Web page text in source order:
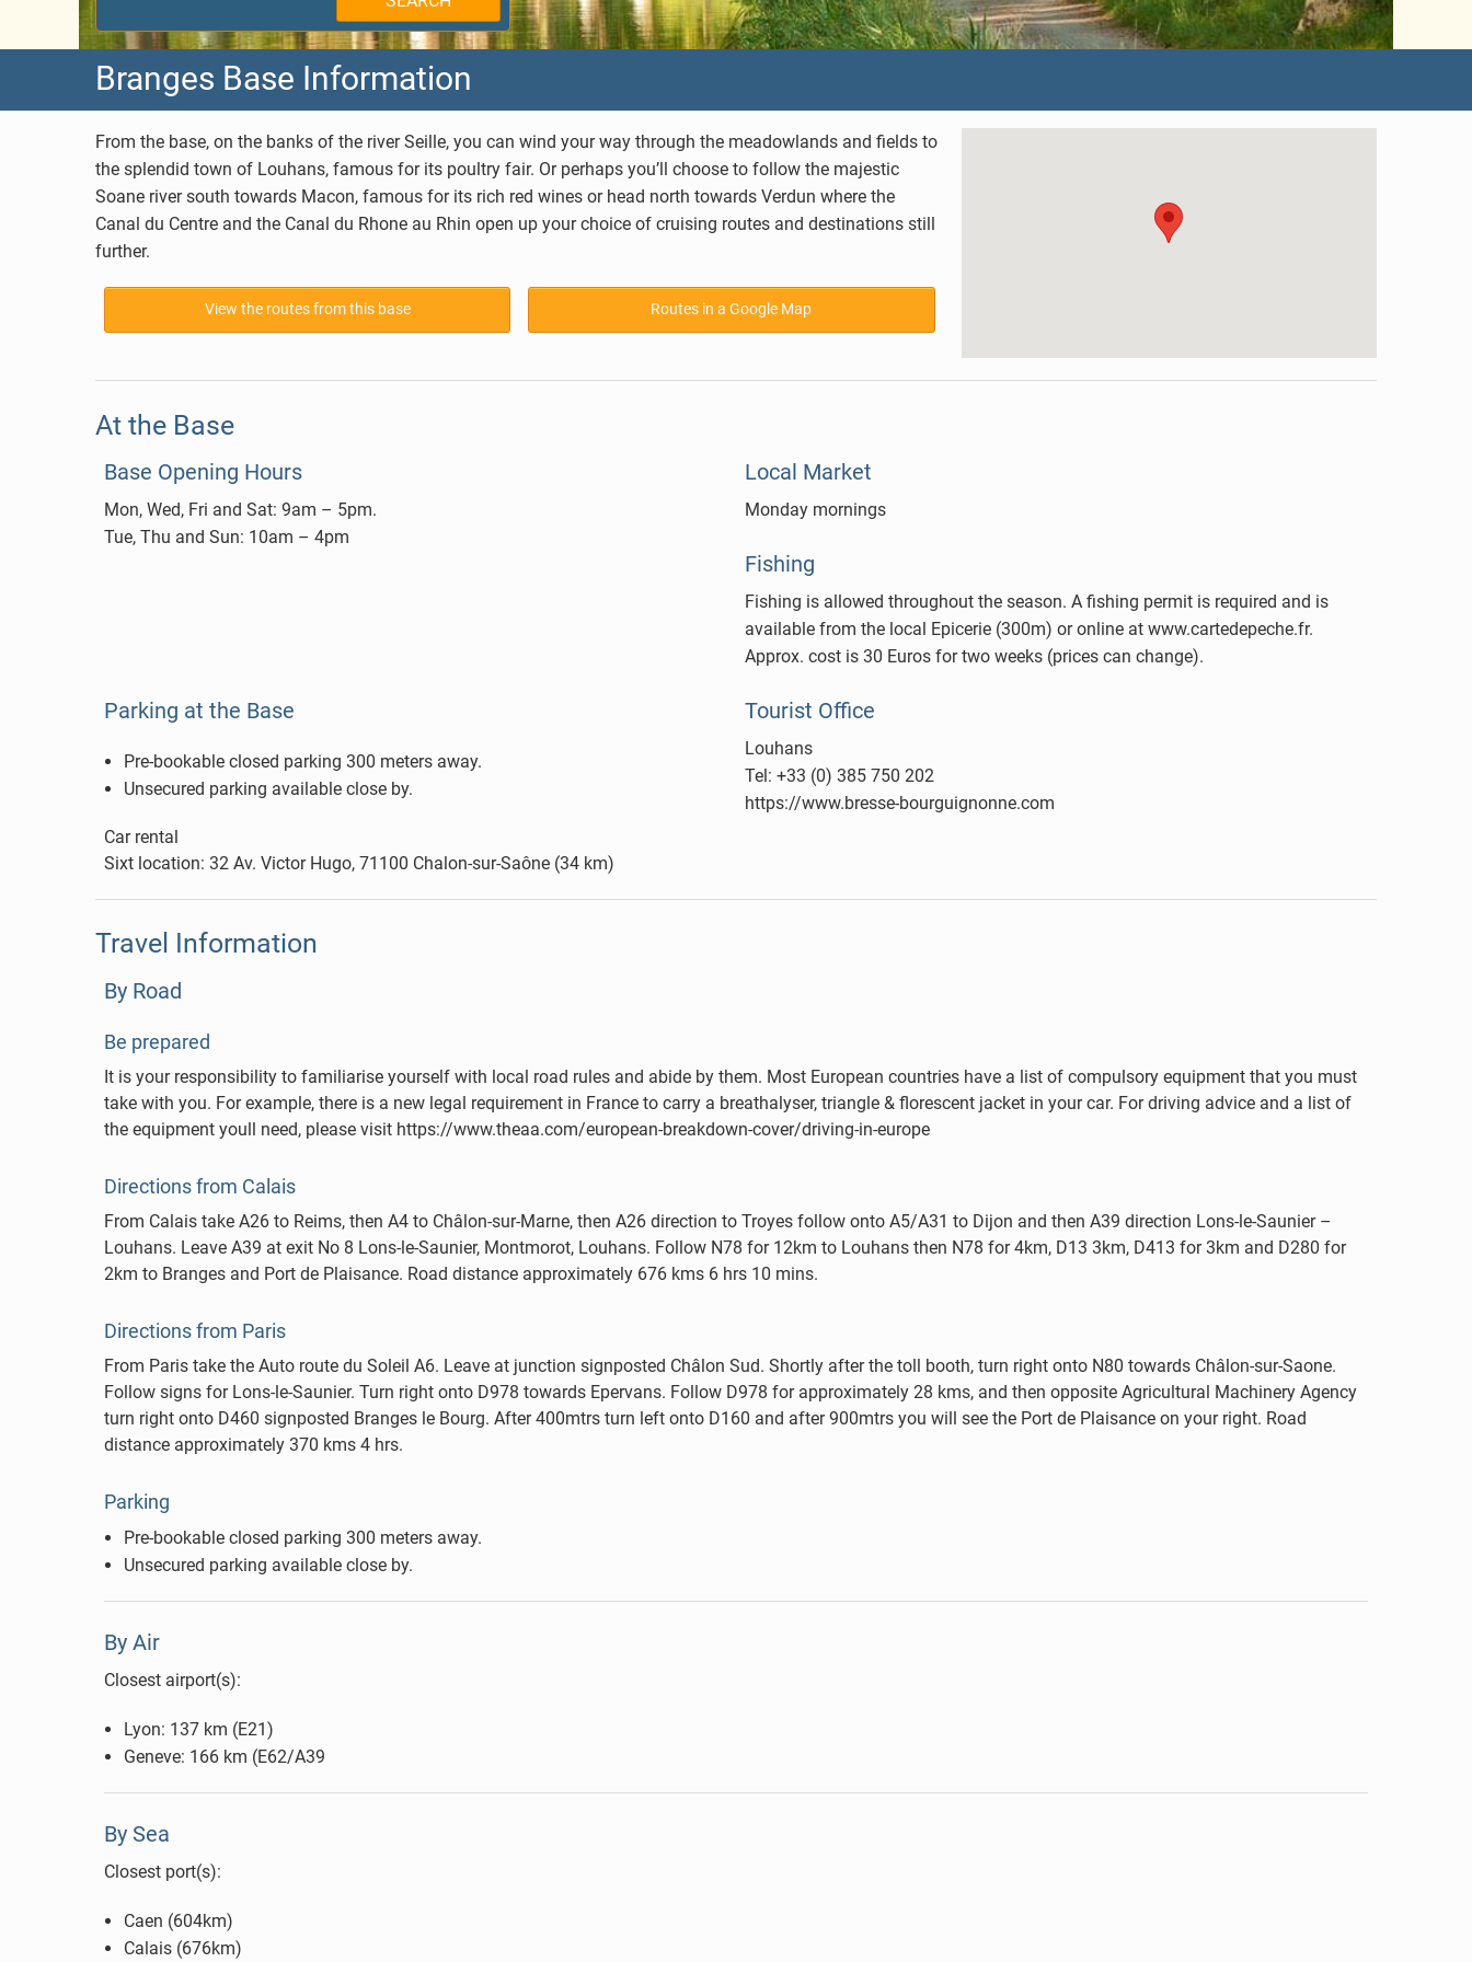
West Burgundy
Aquitaine
Brittany
Charente
Lot
Alsace
Anjou
Holland
Germany
Belgium
Canada
Hungary
Choosing your Route
Branges Base Information
From the base, on the banks of the river Seille, you can wind your way through the meadowlands and fields to
the splendid town of Louhans, famous for its poultry fair. Or perhaps you’ll choose to follow the majestic
Soane river south towards Macon, famous for its rich red wines or head north towards Verdun where the
Canal du Centre and the Canal du Rhone au Rhin open up your choice of cruising routes and destinations still
further.
View the routes from this base Routes in a Google Map
At the Base
Base Opening Hours
Mon, Wed, Fri and Sat: 9am – 5pm.
Tue, Thu and Sun: 10am – 4pm
Local Market
Monday mornings
Fishing
Fishing is allowed throughout the season. A fishing permit is required and is
available from the local Epicerie (300m) or online at www.cartedepeche.fr.
Approx. cost is 30 Euros for two weeks (prices can change).
Parking at the Base
Pre-bookable closed parking 300 meters away.
Unsecured parking available close by.
Car rental
Sixt location: 32 Av. Victor Hugo, 71100 Chalon-sur-Saône (34 km)
Tourist Office
Louhans
Tel: +33 (0) 385 750 202
https://www.bresse-bourguignonne.com
Travel Information
By Road
Be prepared
It is your responsibility to familiarise yourself with local road rules and abide by them. Most European countries have a list of compulsory equipment that you must
take with you. For example, there is a new legal requirement in France to carry a breathalyser, triangle & florescent jacket in your car. For driving advice and a list of
the equipment youll need, please visit https://www.theaa.com/european-breakdown-cover/driving-in-europe
Directions from Calais
From Calais take A26 to Reims, then A4 to Châlon-sur-Marne, then A26 direction to Troyes follow onto A5/A31 to Dijon and then A39 direction Lons-le-Saunier –
Louhans. Leave A39 at exit No 8 Lons-le-Saunier, Montmorot, Louhans. Follow N78 for 12km to Louhans then N78 for 4km, D13 3km, D413 for 3km and D280 for
2km to Branges and Port de Plaisance. Road distance approximately 676 kms 6 hrs 10 mins.
Directions from Paris
From Paris take the Auto route du Soleil A6. Leave at junction signposted Châlon Sud. Shortly after the toll booth, turn right onto N80 towards Châlon-sur-Saone.
Follow signs for Lons-le-Saunier. Turn right onto D978 towards Epervans. Follow D978 for approximately 28 kms, and then opposite Agricultural Machinery Agency
turn right onto D460 signposted Branges le Bourg. After 400mtrs turn left onto D160 and after 900mtrs you will see the Port de Plaisance on your right. Road
distance approximately 370 kms 4 hrs.
Parking
Pre-bookable closed parking 300 meters away.
Unsecured parking available close by.
By Air
Closest airport(s):
Lyon: 137 km (E21)
Geneve: 166 km (E62/A39
By Sea
Closest port(s):
Caen (604km)
Calais (676km)